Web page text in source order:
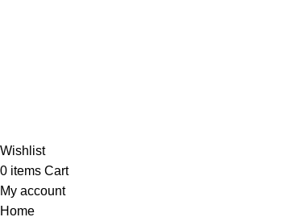
Wishlist
0 items Cart
My account
Home